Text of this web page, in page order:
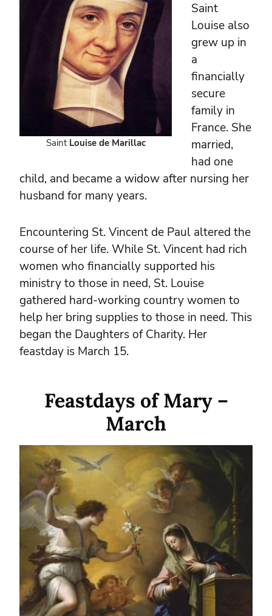
Saint Louise de Marillac
Saint
Louise also
grew up in
a
financially
secure
family in
France. She
married,
had one
child, and became a widow after nursing her
husband for many years.
Encountering St. Vincent de Paul altered the
course of her life. While St. Vincent had rich
women who financially supported his
ministry to those in need, St. Louise
gathered hard-working country women to
help her bring supplies to those in need. This
began the Daughters of Charity. Her
feastday is March 15.
Feastdays of Mary –
March